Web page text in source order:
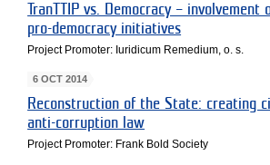
TranTTIP vs. Democracy –
pro-democracy initiatives
Project Promoter: Iuridicum Remedium, o. s.
6 OCT 2014
Reconstruction of the State: creating
anti-corruption law
Project Promoter: Frank Bold Society